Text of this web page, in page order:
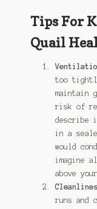
Tips For
Quail
too
maintain
risk of
describe
in a
would
imagine
above
runs and